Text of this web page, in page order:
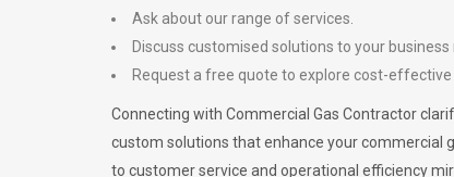
Ask about our range of services.
Discuss customised solutions to your business
Request a free quote to explore cost-effective
Connecting with Commercial Gas Contractor
custom solutions that enhance your commercial
to customer service and operational efficiency